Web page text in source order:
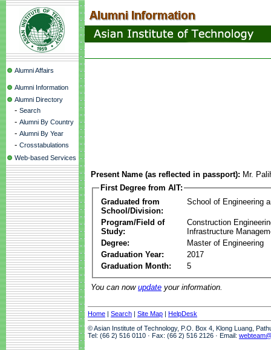
Alumni Affairs
Alumni Information
Alumni Directory
- Search
- Alumni By Country
- Alumni By Year
- Crosstabulations
Web-based Services
Present Name (as reflected in passport): Mr.
First Degree from AIT:
Graduated from
School/Division:
School of Engineering
Program/Field of
Study:
Construction
Infrastructure
Degree:
Master of Engineering
Graduation Year:
2017
Graduation Month:
5
You can now update your information.
Home | Search | Site Map | HelpDesk
© Asian Institute of Technology, P.O. Box 4, Klong Luang,
Tel: (66 2) 516 0110 · Fax: (66 2) 516 2126 · Email: